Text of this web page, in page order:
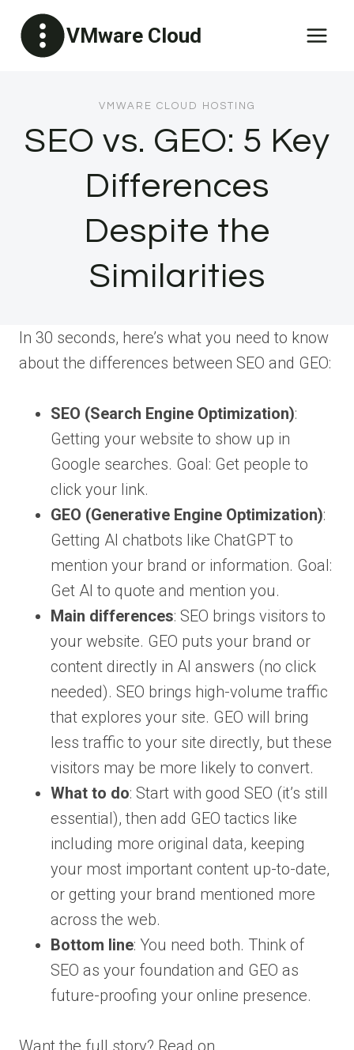
content
VMware Cloud
VMWARE CLOUD HOSTING
SEO vs. GEO: 5 Key
Differences
Despite the
Similarities
In 30 seconds, here’s what you need to know
about the differences between SEO and GEO:
SEO (Search Engine Optimization):
Getting your website to show up in
Google searches. Goal: Get people to
click your link.
GEO (Generative Engine Optimization):
Getting AI chatbots like ChatGPT to
mention your brand or information. Goal:
Get AI to quote and mention you.
Main differences: SEO brings visitors to
your website. GEO puts your brand or
content directly in AI answers (no click
needed). SEO brings high-volume traffic
that explores your site. GEO will bring
less traffic to your site directly, but these
visitors may be more likely to convert.
What to do: Start with good SEO (it’s still
essential), then add GEO tactics like
including more original data, keeping
your most important content up-to-date,
or getting your brand mentioned more
across the web.
Bottom line: You need both. Think of
SEO as your foundation and GEO as
future-proofing your online presence.
Want the full story? Read on.